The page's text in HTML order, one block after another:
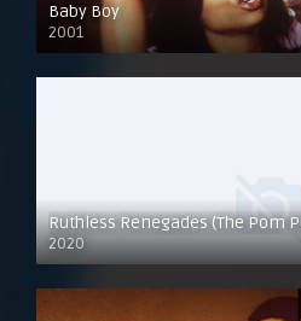
Baby Boy
2001
Ruthless Renegades (The Pom
2020